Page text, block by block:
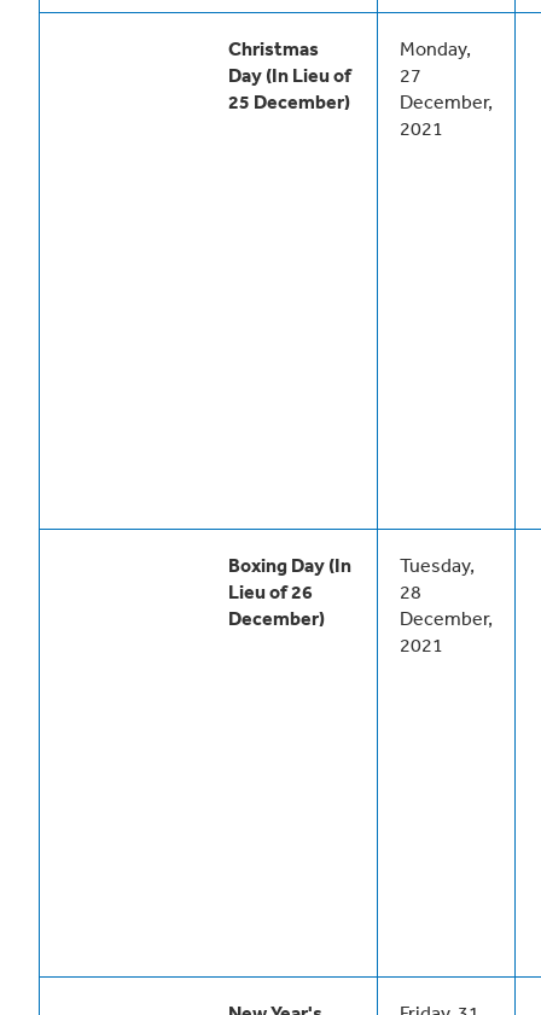
Christmas
Day (In Lieu of
25 December)
Monday,
27
December,
2021
Boxing Day (In
Lieu of 26
December)
Tuesday,
28
December,
2021